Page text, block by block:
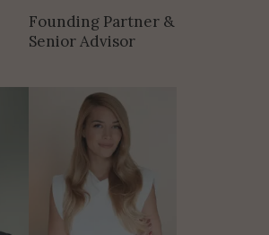
Founding Partner &
Senior Advisor